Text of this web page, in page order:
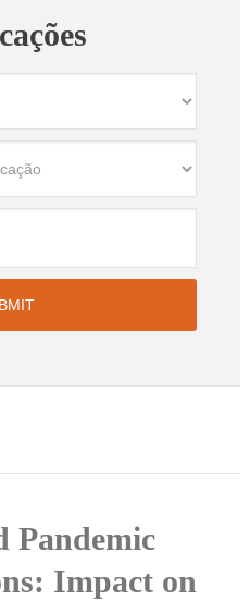
Pandemic
Impact on